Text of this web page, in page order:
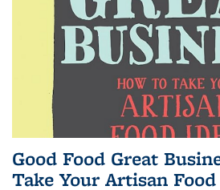
Good Food Great
Take Your Artisan